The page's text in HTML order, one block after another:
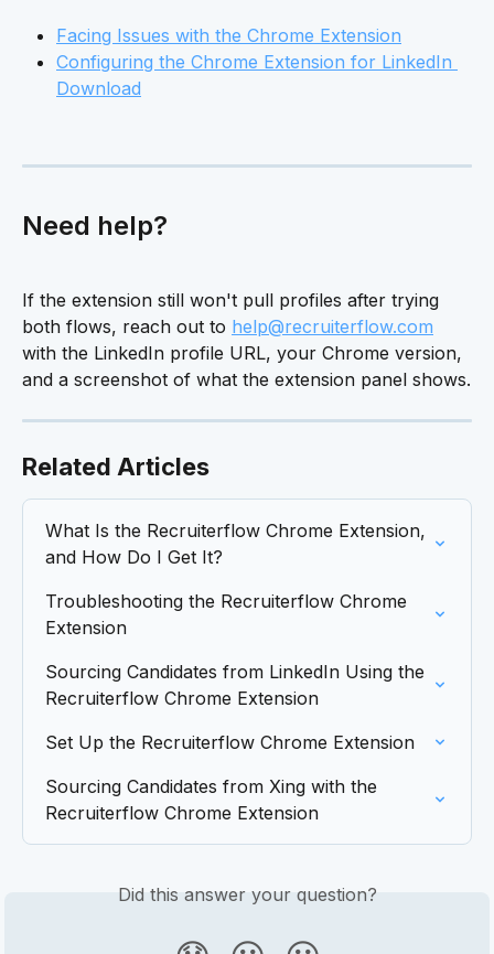
Facing Issues with the Chrome Extension
Configuring the Chrome Extension for LinkedIn
Download
Need help?
If the extension still won't pull profiles after trying
both flows, reach out to help@recruiterflow.com
with the LinkedIn profile URL, your Chrome version,
and a screenshot of what the extension panel shows.
Related Articles
What Is the Recruiterflow Chrome Extension,
and How Do I Get It?
Troubleshooting the Recruiterflow Chrome
Extension
Sourcing Candidates from LinkedIn Using the
Recruiterflow Chrome Extension
Set Up the Recruiterflow Chrome Extension
Sourcing Candidates from Xing with the
Recruiterflow Chrome Extension
Did this answer your question?